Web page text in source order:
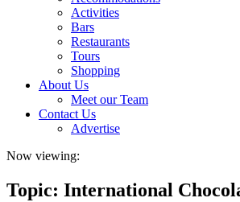
Activities
Bars
Restaurants
Tours
Shopping
About Us
Meet our Team
Contact Us
Advertise
Now viewing:
Topic: International